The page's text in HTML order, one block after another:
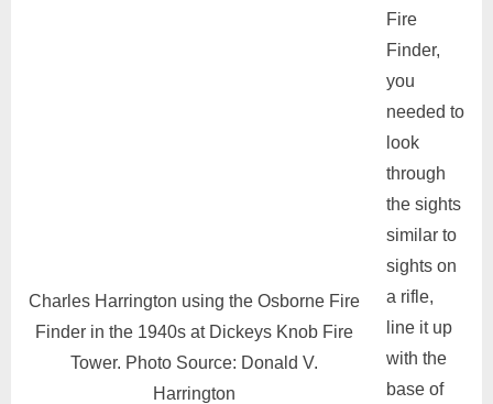
Charles Harrington using the Osborne Fire
Finder in the 1940s at Dickeys Knob Fire
Tower. Photo Source: Donald V.
Harrington
Fire
Finder,
you
needed to
look
through
the sights
similar to
sights on
a rifle,
line it up
with the
base of